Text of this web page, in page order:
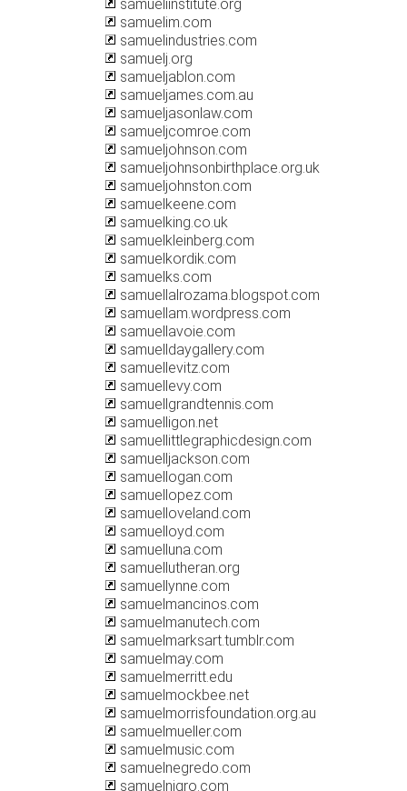
samueliinstitute.org
samuelim.com
samuelindustries.com
samuelj.org
samueljablon.com
samueljames.com.au
samueljasonlaw.com
samueljcomroe.com
samueljohnson.com
samueljohnsonbirthplace.org.uk
samueljohnston.com
samuelkeene.com
samuelking.co.uk
samuelkleinberg.com
samuelkordik.com
samuelks.com
samuellalrozama.blogspot.com
samuellam.wordpress.com
samuellavoie.com
samuelldaygallery.com
samuellevitz.com
samuellevy.com
samuellgrandtennis.com
samuelligon.net
samuellittlegraphicdesign.com
samuelljackson.com
samuellogan.com
samuellopez.com
samuelloveland.com
samuelloyd.com
samuelluna.com
samuellutheran.org
samuellynne.com
samuelmancinos.com
samuelmanutech.com
samuelmarksart.tumblr.com
samuelmay.com
samuelmerritt.edu
samuelmockbee.net
samuelmorrisfoundation.org.au
samuelmueller.com
samuelmusic.com
samuelnegredo.com
samuelnigro.com